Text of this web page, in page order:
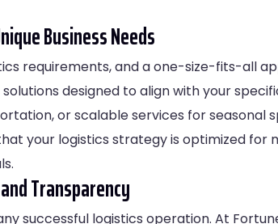
Business Needs
requirements, and a one-size-fits-all
designed to align with your
or scalable services for seasonal
your logistics strategy is optimized for
Transparency
successful logistics operation. At